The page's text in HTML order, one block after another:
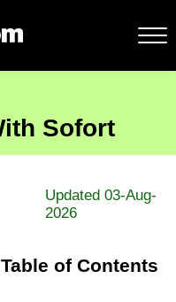
Sofort
Updated 03-Aug-
2026
of Contents